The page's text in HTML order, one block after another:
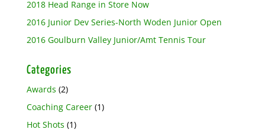
2018 Head Range in Store Now
2016 Junior Dev Series-North Woden Junior Open
2016 Goulburn Valley Junior/Amt Tennis Tour
Categories
Awards (2)
Coaching Career(1)
Hot Shots (1)